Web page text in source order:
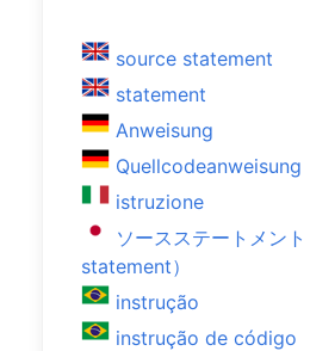
source statement
statement
Anweisung
Quellcodeanweisung
istruzione
ソースステートメン
statement）
instrução
instrução de código